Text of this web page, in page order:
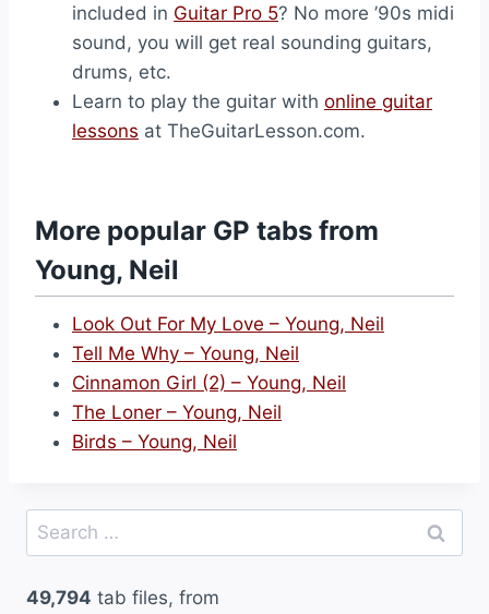
included in Guitar Pro 5? No more ’90s midi
sound, you will get real sounding guitars,
drums, etc.
Learn to play the guitar with online guitar
lessons at TheGuitarLesson.com.
More popular GP tabs from
Young, Neil
Look Out For My Love – Young, Neil
Tell Me Why – Young, Neil
Cinnamon Girl (2) – Young, Neil
The Loner – Young, Neil
Birds – Young, Neil
Search
for:
49,794 tab files, from